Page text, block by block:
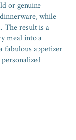
or genuine
while
The result is a
meal into a
fabulous appetizer